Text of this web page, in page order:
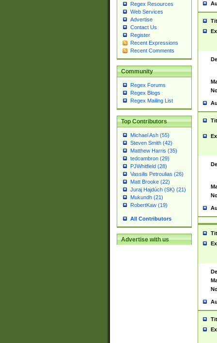
Regex Resources
Web Services
Advertise
Contact Us
Register
Recent Expressions
Recent Comments
Community
Regex Forums
Regex Blogs
Regex Mailing List
Top Contributors
Michael Ash (55)
Steven Smith (42)
Matthew Harris (35)
tedcambron (29)
PJWhitfield (28)
Vassilis Petroulias (26)
Matt Brooke (22)
Juraj Hajdúch (SK) (21)
Mukundh (21)
RobertKaw (19)
All Contributors
Advertise with us